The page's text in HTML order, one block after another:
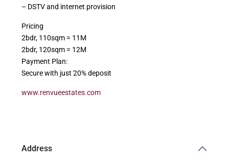
– DSTV and internet provision
Pricing
2bdr, 110sqm = 11M
2bdr, 120sqm = 12M
Payment Plan:
Secure with just 20% deposit
www.renvueestates.com
Address